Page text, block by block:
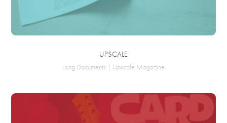
UPSCALE
Long Documents | Upscale Magazine